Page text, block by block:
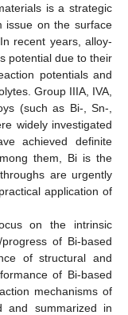
is a strategic
issue on the surface
recent years, alloy-
potential due to their
potentials and
Group IIIA, IVA,
(such as Bi-, Sn-,
widely investigated
achieved definite
them, Bi is the
are urgently
application of
on the intrinsic
of Bi-based
of structural and
of Bi-based
mechanisms of
and summarized in